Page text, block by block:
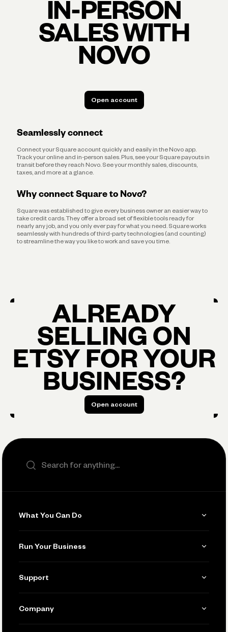
IN-PERSON
SALES WITH
NOVO
Open account
Seamlessly connect
Connect your Square account quickly and easily in the Novo app.
Track your online and in-person sales. Plus, see your Square payouts in
transit before they reach Novo. See your monthly sales, discounts,
taxes, and more at a glance.
Why connect Square to Novo?
Square was established to give every business owner an easier way to
take credit cards. They offer a broad set of flexible tools ready for
nearly any job, and you only ever pay for what you need. Square works
seamlessly with hundreds of third-party technologies (and counting)
to streamline the way you like to work and save you time.
ALREADY
SELLING ON
ETSY FOR YOUR
BUSINESS?
Open account
What You Can Do
Invoicing
Accept Payments
Run Your Business
Manage Your Banking
Connecting Your Tools
Support
Help
Company